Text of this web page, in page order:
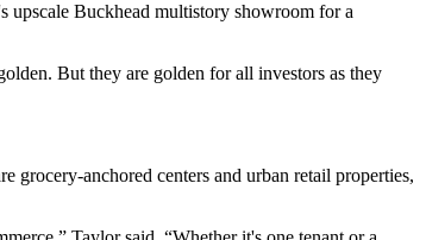
upscale Buckhead multistory showroom for a
But they are golden for all investors as they
grocery-anchored centers and urban retail properties,